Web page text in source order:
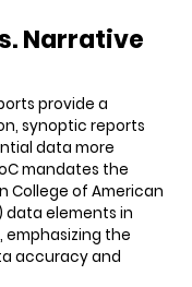
Narrative
provide a
synoptic reports
data more
mandates the
College of American
data elements in
the
accuracy and